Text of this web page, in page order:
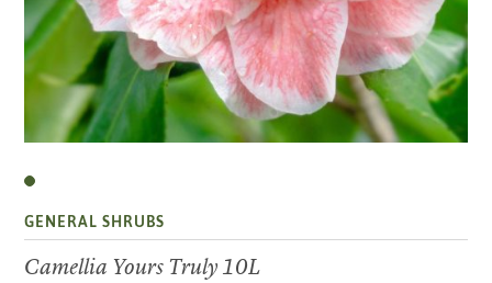
GENERAL SHRUBS
Camellia Yours Truly 10L